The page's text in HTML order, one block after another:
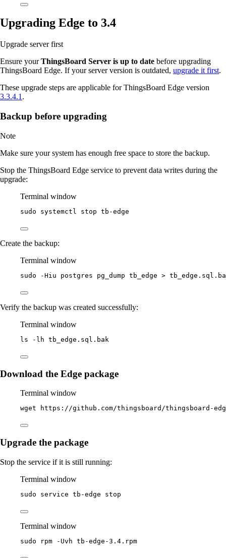
Upgrading Edge to 3.4
Upgrade server first
Ensure yourThingsBoard Server is up to date before upgrading
ThingsBoard Edge. If your server version is outdated, upgrade it first.
These upgrade steps are applicable for ThingsBoard Edge version
3.3.4.1 .
Backup before upgrading
Note
Make sure your system has enough free space to store the backup.
Stop the ThingsBoard Edge service to prevent data writes during the
upgrade:
Terminal window
sudo systemctl stop tb-edge
Create the backup:
Terminal window
sudo -Hiu postgres pg_dump tb_edge >
Verify the backup was created successfully:
Terminal window
ls -lh tb_edge.sql.bak
Download the Edge package
Terminal window
wget https://github.com/thingsboard/thingsboard-
Upgrade the package
Stop the service if it is still running:
Terminal window
sudo service tb-edge stop
Terminal window
sudo rpm -Uvh tb-edge-3.4.rpm